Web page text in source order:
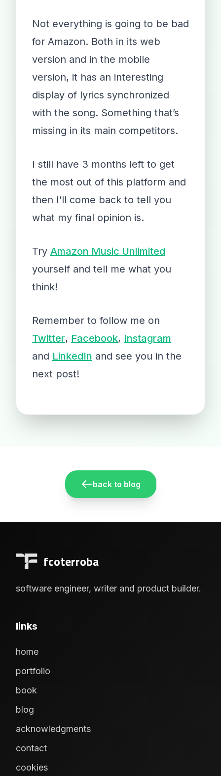
Not everything is going to be bad
for Amazon. Both in its web
version and in the mobile
version, it has an interesting
display of lyrics synchronized
with the song. Something that’s
missing in its main competitors.
I still have 3 months left to get
the most out of this platform and
then I’ll come back to tell you
what my final opinion is.
Try Amazon Music Unlimited
yourself and tell me what you
think!
Remember to follow me on
Twitter, Facebook, Instagram
and LinkedIn and see you in the
next post!
back to blog
fcoterroba
software engineer, writer and product builder.
links
home
portfolio
book
blog
acknowledgments
contact
cookies